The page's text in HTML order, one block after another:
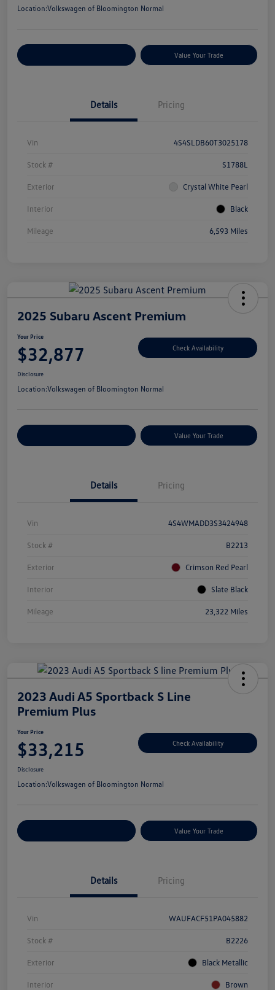
Location:Volkswagen of Bloomington Normal
Value Your Trade
Details Pricing
Vin 4S4SLDB60T3025178
Stock # S1788L
Exterior Crystal White Pearl
Interior Black
Mileage 6,593 Miles
2025 Subaru Ascent Premium
Your Price
$32,877 Check Availability
Disclosure
Location:Volkswagen of Bloomington Normal
Value Your Trade
Details Pricing
Vin 4S4WMADD3S3424948
Stock # B2213
Exterior Crimson Red Pearl
Interior Slate Black
Mileage 23,322 Miles
2023 Audi A5 Sportback S Line
Premium Plus
Your Price
$33,215 Check Availability
Disclosure
Location:Volkswagen of Bloomington Normal
Value Your Trade
Details Pricing
Vin WAUFACF51PA045882
Stock # B2226
Exterior Black Metallic
Interior Brown